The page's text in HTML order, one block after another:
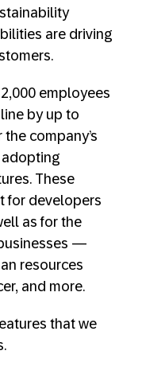
are driving
employees
by up to
company’s
These
for developers
as for the
—
resources
and more.
that we